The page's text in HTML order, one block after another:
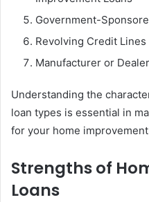
Government-
Revolving Credit Lines
Manufacturer or
Understanding the
loan types is essential in
for your home
Strengths of
Loans